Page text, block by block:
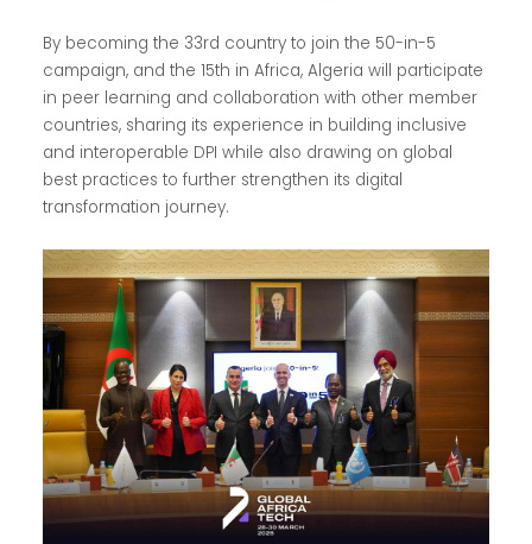
By becoming the 33rd country to join the 50-in-5
campaign, and the 15th in Africa, Algeria will participate
in peer learning and collaboration with other member
countries, sharing its experience in building inclusive
and interoperable DPI while also drawing on global
best practices to further strengthen its digital
transformation journey.